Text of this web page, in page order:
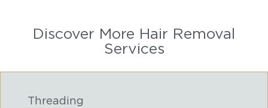
Discover More Hair Removal
Services
Threading